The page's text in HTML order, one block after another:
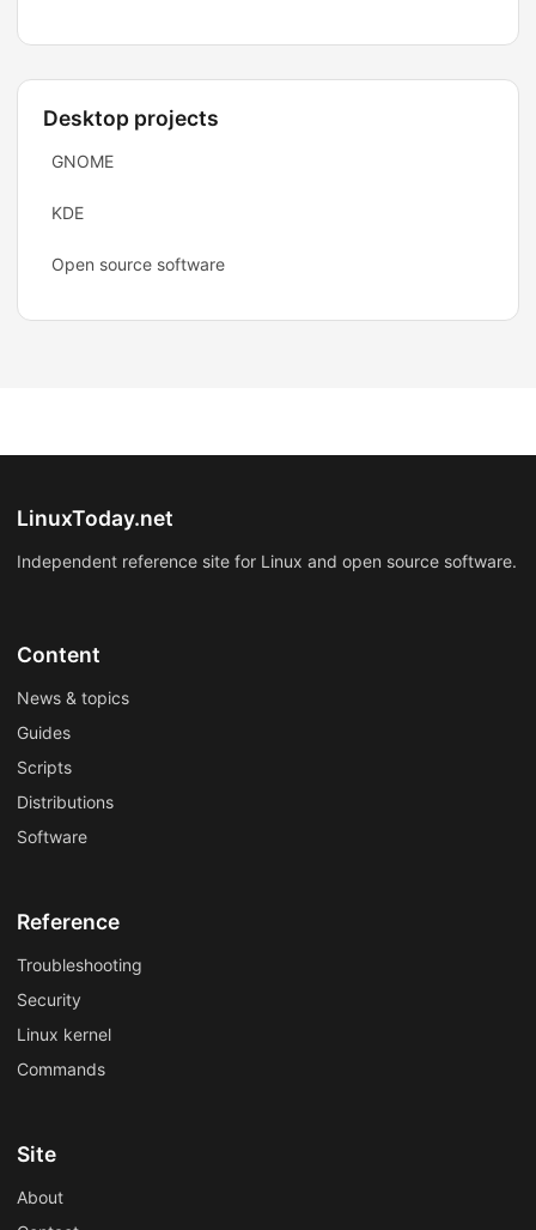
Desktop projects
GNOME
KDE
Open source software
LinuxToday.net
Independent reference site for Linux and open source software.
Content
News & topics
Guides
Scripts
Distributions
Software
Reference
Troubleshooting
Security
Linux kernel
Commands
Site
About